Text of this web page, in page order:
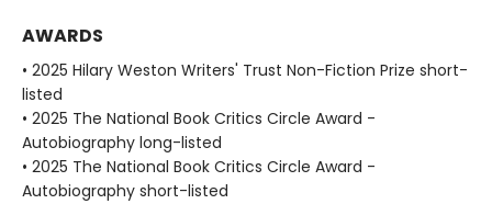
AWARDS
• 2025 Hilary Weston Writers' Trust Non-Fiction Prize short-
listed
• 2025 The National Book Critics Circle Award -
Autobiography long-listed
• 2025 The National Book Critics Circle Award -
Autobiography short-listed